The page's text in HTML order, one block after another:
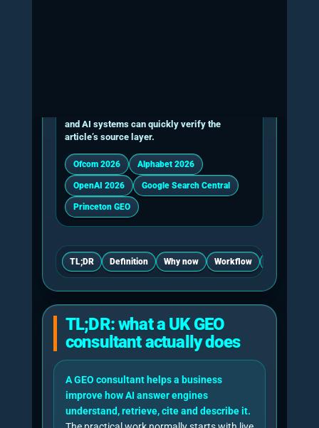
AI retrieval
testing
Live prompts across relevant AI
where possible rather than judged
Entity clarity
Whether the business, founder,
evidence and external mentions are
readiness
statistics, quotations, proof assets,
concise answer passages.
Technical
crawlability
Indexability, snippet eligibility, internal
speed basics, media metadata,
avoidable rendering barriers.
Benchmarking
AI citations, brand mentions, share of
coverage, sentiment, and average